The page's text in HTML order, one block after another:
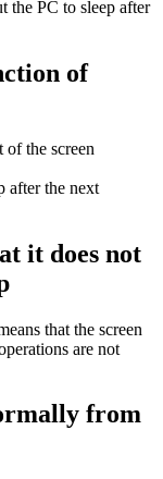
the PC to sleep after
of
the screen
after the next
it does not
that the screen
are not
from